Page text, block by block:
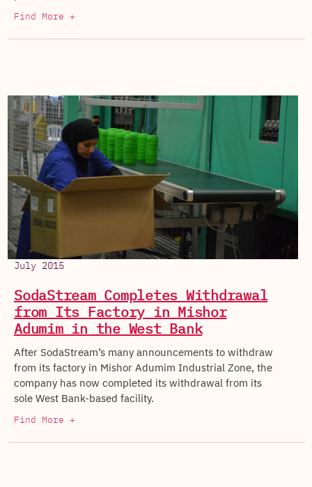
Find More +
July 2015
SodaStream Completes Withdrawal
from Its Factory in Mishor
Adumim in the West Bank
After SodaStream’s many announcements to withdraw
from its factory in Mishor Adumim Industrial Zone, the
company has now completed its withdrawal from its
sole West Bank-based facility.
Find More +